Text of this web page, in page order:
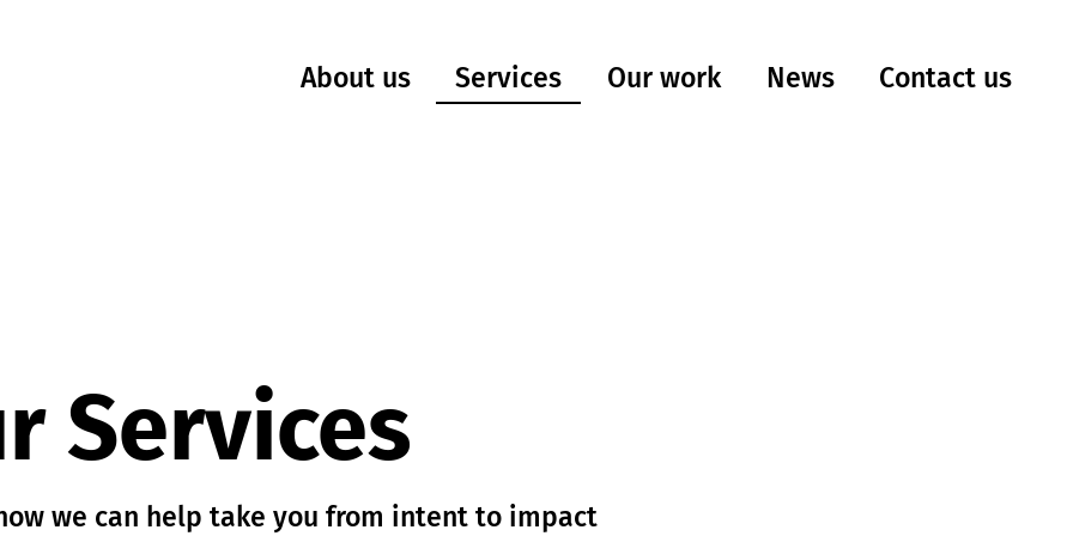
About us Services Our work News Contact us
Services
we can help take you from intent to impact